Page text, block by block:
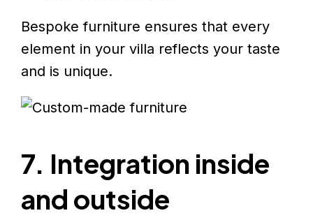
Bespoke furniture ensures that every
element in your villa reflects your taste
and is unique.
7. Integration inside
and outside